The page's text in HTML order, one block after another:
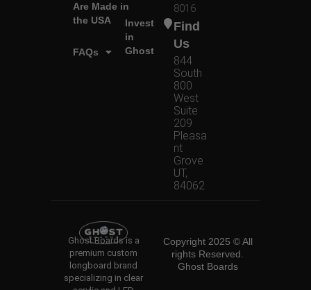
Are Made in
the USA
FAQs
Invest
in
Ghost
8016
Find
Us
844
South
800
West
Suite
209
Pleasa
nt
Grove
UT,
84062
Ghost Boards is a
premium custom
longboard brand
specializing in clear
Copyright 2025 © All
rights Reserved.
Ghost Boards